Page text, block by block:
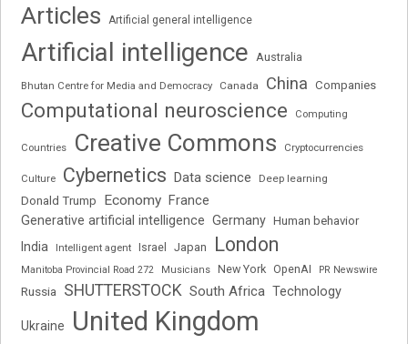
Articles Artificial general intelligence
Artificial intelligence Australia
Bhutan Centre for Media and Democracy Canada China Companies
Computational neuroscience Computing
Countries Creative Commons Cryptocurrencies
Culture Cybernetics Data science Deep learning
Donald Trump Economy France
Generative artificial intelligence Germany Human behavior
India Intelligent agent Israel Japan London
Manitoba Provincial Road 272 Musicians New York OpenAI PR Newswire
Russia SHUTTERSTOCK South Africa Technology
Ukraine
United Kingdom